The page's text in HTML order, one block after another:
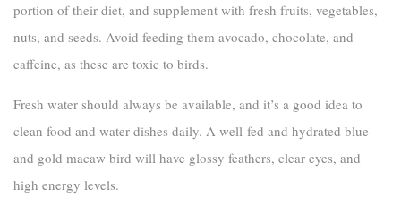
portion of their diet, and supplement with fresh fruits, vegetables,
nuts, and seeds. Avoid feeding them avocado, chocolate, and
caffeine, as these are toxic to birds.
Fresh water should always be available, and it’s a good idea to
clean food and water dishes daily. A well-fed and hydrated blue
and gold macaw bird will have glossy feathers, clear eyes, and
high energy levels.